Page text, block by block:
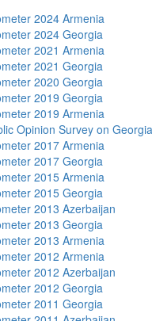
2024 Armenia
2024 Georgia
2021 Armenia
2021 Georgia
2020 Georgia
2019 Georgia
2019 Armenia
Opinion Survey on
2017 Armenia
2017 Georgia
2015 Armenia
2015 Georgia
2013 Azerbaijan
2013 Georgia
2013 Armenia
2012 Armenia
2012 Azerbaijan
2012 Georgia
2011 Georgia